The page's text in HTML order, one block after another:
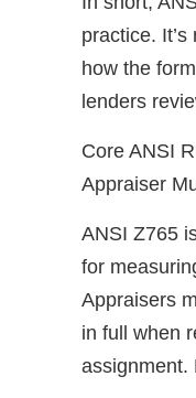
practice.
how the
lenders
Core ANSI
Appraiser
ANSI Z765
for
Appraisers
in full when
assignment.